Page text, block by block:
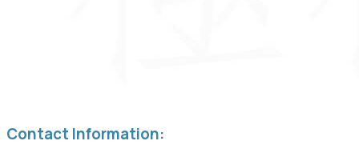
Contact Information: